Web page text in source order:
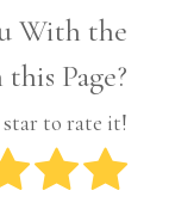
With the
Page?
to rate it!